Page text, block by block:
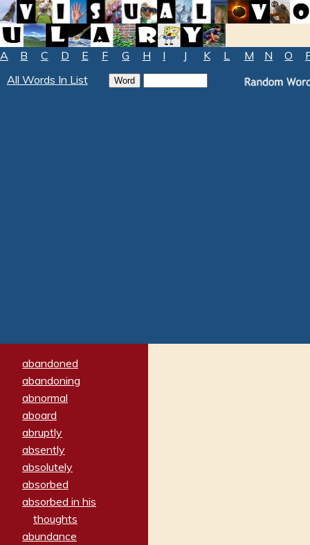
A B C D E F G H I J K L M N O
All Words In List
abandoned
abandoning
abnormal
aboard
abruptly
absently
absolutely
absorbed
absorbed in his
thoughts
abundance